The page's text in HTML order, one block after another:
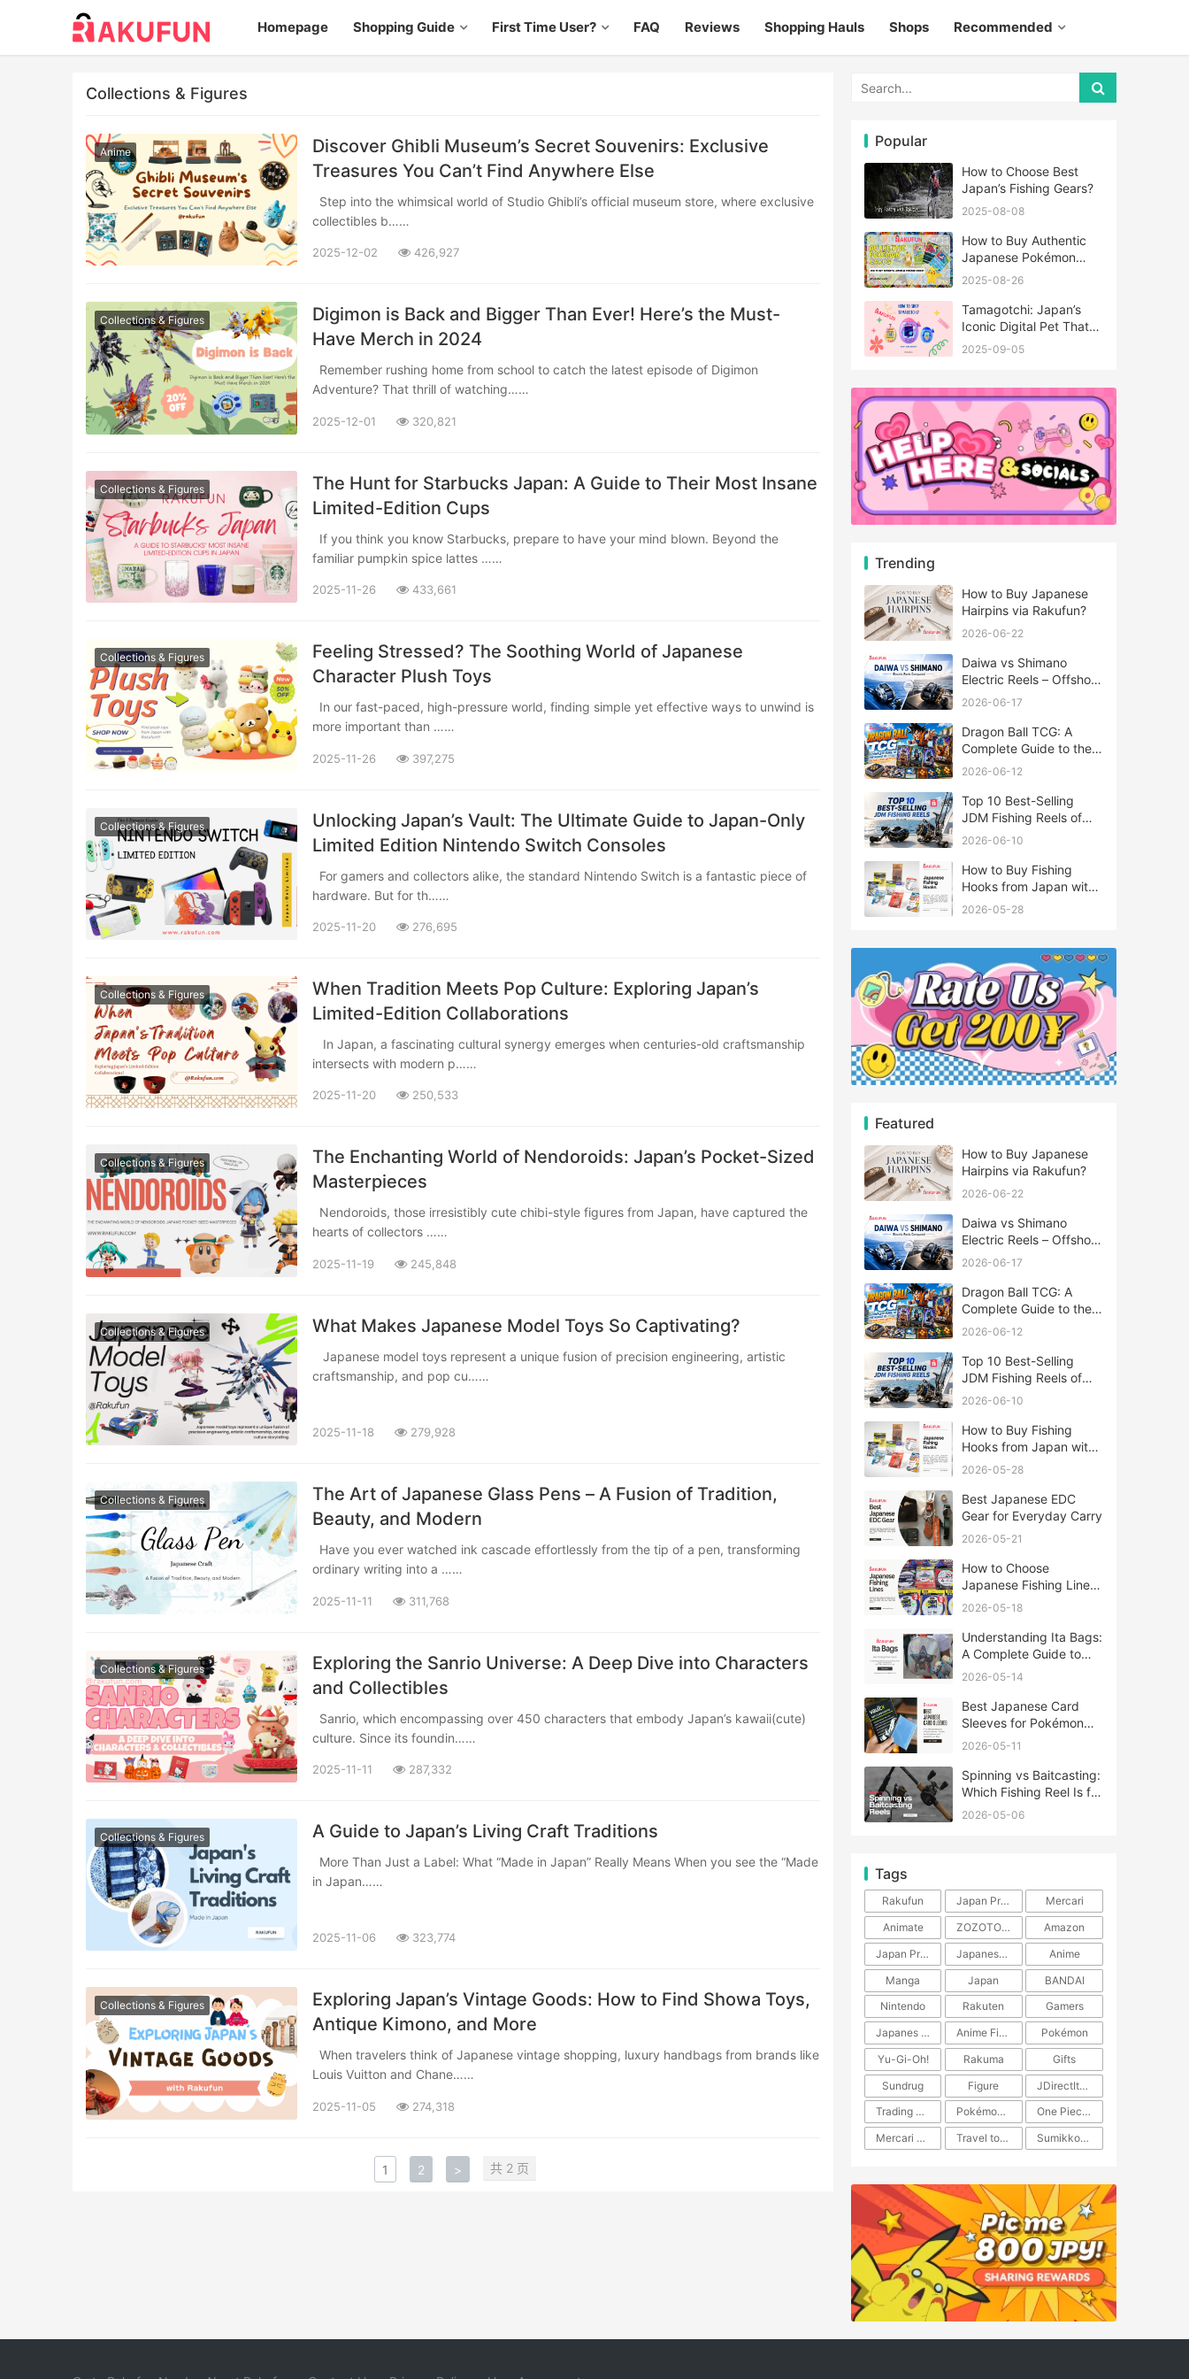
Homepage Shopping Guide First Time User? FAQ Reviews Shopping Hauls Shops Recommended
Collections & Figures
Anime
Discover Ghibli Museum’s Secret Souvenirs: Exclusive
Treasures You Can’t Find Anywhere Else
collectibles b……
2025-12-02 426,927
Collections & Figures
Digimon is Back and Bigger Than Ever! Here’s the Must-
Have Merch in 2024
Adventure? That thrill of watching……
2025-12-01 320,821
Collections & Figures
The Hunt for Starbucks Japan: A Guide to Their Most Insane
Limited-Edition Cups
familiar pumpkin spice lattes ……
2025-11-26 433,661
Collections & Figures
Feeling Stressed? The Soothing World of Japanese
Character Plush Toys
more important than ……
2025-11-26 397,275
Collections & Figures
Unlocking Japan’s Vault: The Ultimate Guide to Japan-Only
Limited Edition Nintendo Switch Consoles
hardware. But for th……
2025-11-20 276,695
Collections & Figures
When Tradition Meets Pop Culture: Exploring Japan’s
Limited-Edition Collaborations
intersects with modern p……
2025-11-20 250,533
Collections & Figures
The Enchanting World of Nendoroids: Japan’s Pocket-Sized
Masterpieces
hearts of collectors ……
2025-11-19 245,848
Collections & Figures What Makes Japanese Model Toys So Captivating?
craftsmanship, and pop cu……
2025-11-18 279,928
Collections & Figures
The Art of Japanese Glass Pens – A Fusion of Tradition,
Beauty, and Modern
ordinary writing into a ……
2025-11-11 311,768
Collections & Figures
Exploring the Sanrio Universe: A Deep Dive into Characters
and Collectibles
culture. Since its foundin……
2025-11-11 287,332
Collections & Figures A Guide to Japan’s Living Craft Traditions
in Japan……
2025-11-06 323,774
Collections & Figures
Exploring Japan’s Vintage Goods: How to Find Showa Toys,
Antique Kimono, and More
Louis Vuitton and Chane……
2025-11-05 274,318
1 2 > 共 2 页
Popular
How to Choose Best
Japan’s Fishing Gears?
2025-08-08
How to Buy Authentic
Japanese Pokémon
Cards?
2025-08-26
Tamagotchi: Japan’s
Iconic Digital Pet That
Never Really Left
2025-09-05
Trending
How to Buy Japanese
Hairpins via Rakufun?
2026-06-22
Daiwa vs Shimano
Electric Reels – Offshore
Reels Compared
2026-06-17
Dragon Ball TCG: A
Complete Guide to the
World of Saiyan Card
2026-06-12
Top 10 Best-Selling
JDM Fishing Reels of
2026
2026-06-10
How to Buy Fishing
Hooks from Japan with
Rakufun
2026-05-28
Featured
How to Buy Japanese
Hairpins via Rakufun?
2026-06-22
Daiwa vs Shimano
Electric Reels – Offshore
Reels Compared
2026-06-17
Dragon Ball TCG: A
Complete Guide to the
World of Saiyan Card
2026-06-12
Top 10 Best-Selling
JDM Fishing Reels of
2026
2026-06-10
How to Buy Fishing
Hooks from Japan with
Rakufun
2026-05-28
Best Japanese EDC
Gear for Everyday Carry
2026-05-21
How to Choose
Japanese Fishing Lines:
A Complete Guide
2026-05-18
Understanding Ita Bags:
A Complete Guide to
Japan’s Fandom
2026-05-14
Best Japanese Card
Sleeves for Pokémon
and One Piece TCG
2026-05-11
Spinning vs Baitcasting:
Which Fishing Reel Is for
You?
2026-05-06
Tags
Rakufun Japan Proxy Service
Mercari
Animate
ZOZOTOWN
Amazon
Japan Products
Japanese Products
Anime
Manga
Japan
BANDAI
Nintendo
Rakuten
Gamers
Japanes Anime
Anime Figure
Pokémon
Yu-Gi-Oh!
Rakuma
Gifts
Sundrug
Figure
JDirectItems Auction
Trading Card Game
Pokémon TCG
One Piece TCG
Mercari Japan
Travel to Japan ​​Sumikkogurashi